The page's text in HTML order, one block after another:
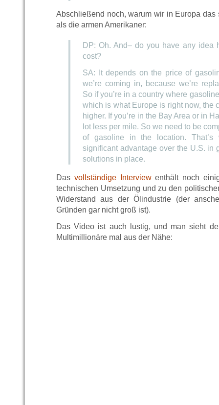
Abschließend noch, warum wir in Europa das
als die armen Amerikaner:
DP: Oh. And– do you have any idea
cost?
SA: It depends on the price of
we’re coming in, because we’re
So if you’re in a country where
which is what Europe is right now, the
higher. If you’re in the Bay Area or in
lot less per mile. So we need to be
of gasoline in the location.
significant advantage over the U.S. in
solutions in place.
Das vollständige Interviewenthält noch
technischen Umsetzung und zu den
Widerstand aus der Ölindustrie (der
Gründen gar nicht groß ist).
Das Video ist auch lustig, und man sieht
Multimillionäre mal aus der Nähe: